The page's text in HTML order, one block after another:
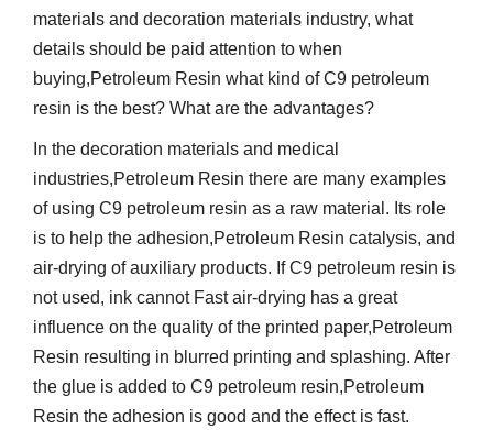
materials and decoration materials industry, what
details should be paid attention to when
buying,Petroleum Resin what kind of C9 petroleum
resin is the best? What are the advantages?
In the decoration materials and medical
industries,Petroleum Resin there are many examples
of using C9 petroleum resin as a raw material. Its role
is to help the adhesion,Petroleum Resin catalysis, and
air-drying of auxiliary products. If C9 petroleum resin is
not used, ink cannot Fast air-drying has a great
influence on the quality of the printed paper,Petroleum
Resin resulting in blurred printing and splashing. After
the glue is added to C9 petroleum resin,Petroleum
Resin the adhesion is good and the effect is fast.